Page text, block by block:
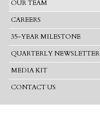
OUR TEAM
CAREERS
35-YEAR MILESTONE
QUARTERLY NEWSLETTER
MEDIA KIT
CONTACT US